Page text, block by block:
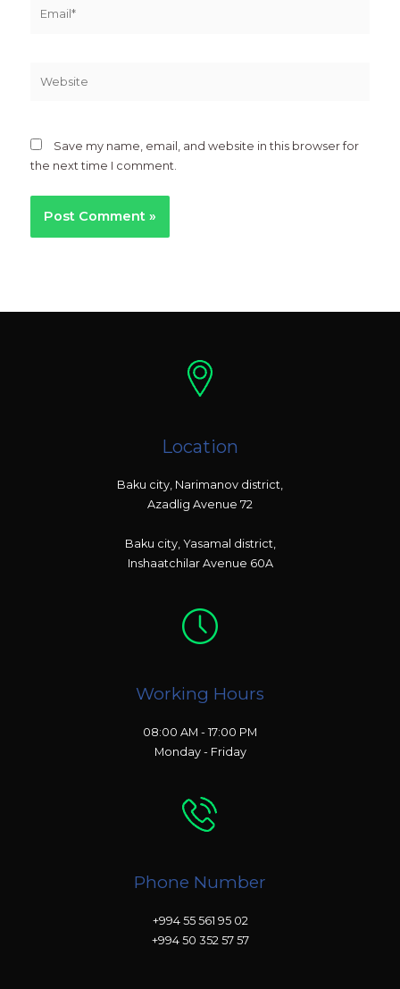
Save my name, email, and website in this browser for
the next time I comment.
Location
Baku city, Narimanov district,
Azadlig Avenue 72
Baku city, Yasamal district,
Inshaatchilar Avenue 60A
Working Hours
08:00 AM - 17:00 PM
Monday - Friday
Phone Number
+994 55 561 95 02
+994 50 352 57 57